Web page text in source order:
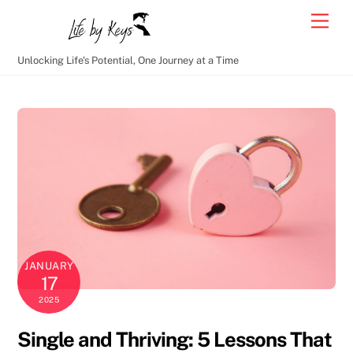
Unlocking Life's Potential, One Journey at a Time
JANUARY
17
2025
Single and Thriving: 5 Lessons That